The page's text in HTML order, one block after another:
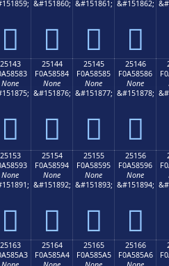
𥄳
&#151860;
𥄴
&#151861;
𥄵
&#151862;
𥄶
25143
None
𥅃
25144
F0A58584
None
&#151876;
𥅄
25145
F0A58585
None
&#151877;
𥅅
25146
F0A58586
None
&#151878;
𥅆
25153
None
𥅓
25154
F0A58594
None
&#151892;
𥅔
25155
F0A58595
None
&#151893;
𥅕
25156
F0A58596
None
&#151894;
𥅖
25163
25164
F0A585A4
25165
F0A585A5
25166
F0A585A6